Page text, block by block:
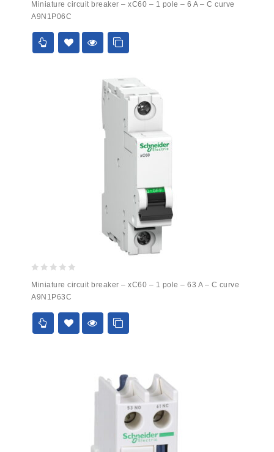
out
of
5
Miniature circuit breaker – xC60 – 1 pole – 6 A – C curve
A9N1P06C
out
of
5
Miniature circuit breaker – xC60 – 1 pole – 63 A – C curve
A9N1P63C